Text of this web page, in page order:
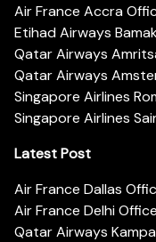
Air France Accra
Etihad Airways
Qatar Airways
Qatar Airways
Singapore Airlines
Singapore Airlines
Latest Post
Air France Dallas
Air France Delhi
Qatar Airways